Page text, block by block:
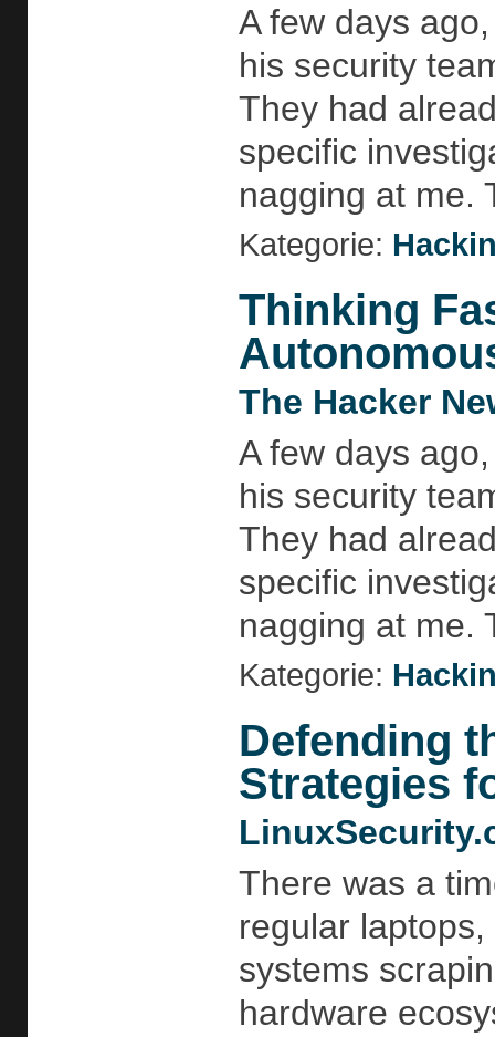
A few days
his security
They had
specific
nagging at me.
Kategorie:
Thinking
The Hacker
A few days
his security
They had
specific
nagging at me.
Kategorie:
Defending
Strategies
There was a
regular
systems
hardware